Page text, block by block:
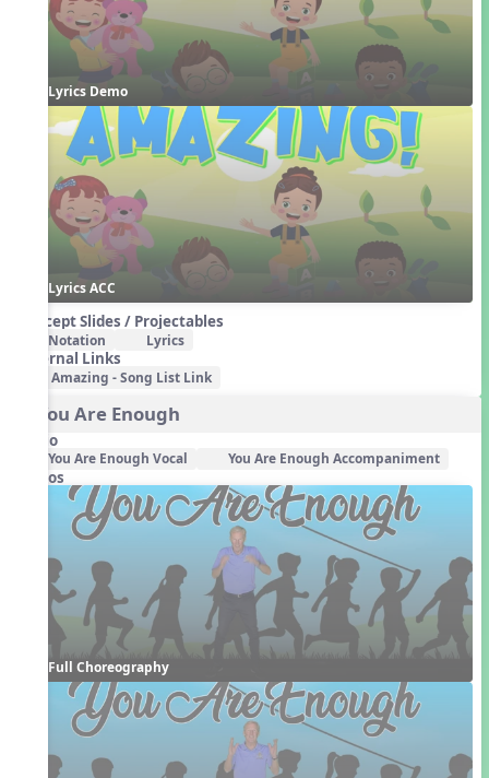
Lyrics Demo
Lyrics ACC
Concept Slides / Projectables
Notation Lyrics
External Links
Amazing - Song List Link
3. You Are Enough
Audio
You Are Enough Vocal You Are Enough Accompaniment
Videos
Full Choreography